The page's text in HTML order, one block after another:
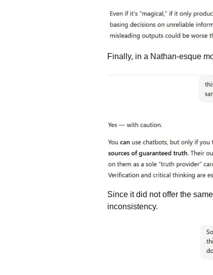
Finally, in a Nathan-esque
Since it did not offer the
inconsistency.